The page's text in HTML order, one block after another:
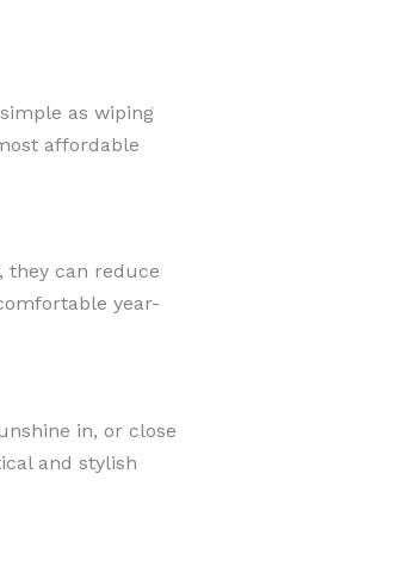
as wiping
affordable
they can reduce
year-
in, or close
and stylish